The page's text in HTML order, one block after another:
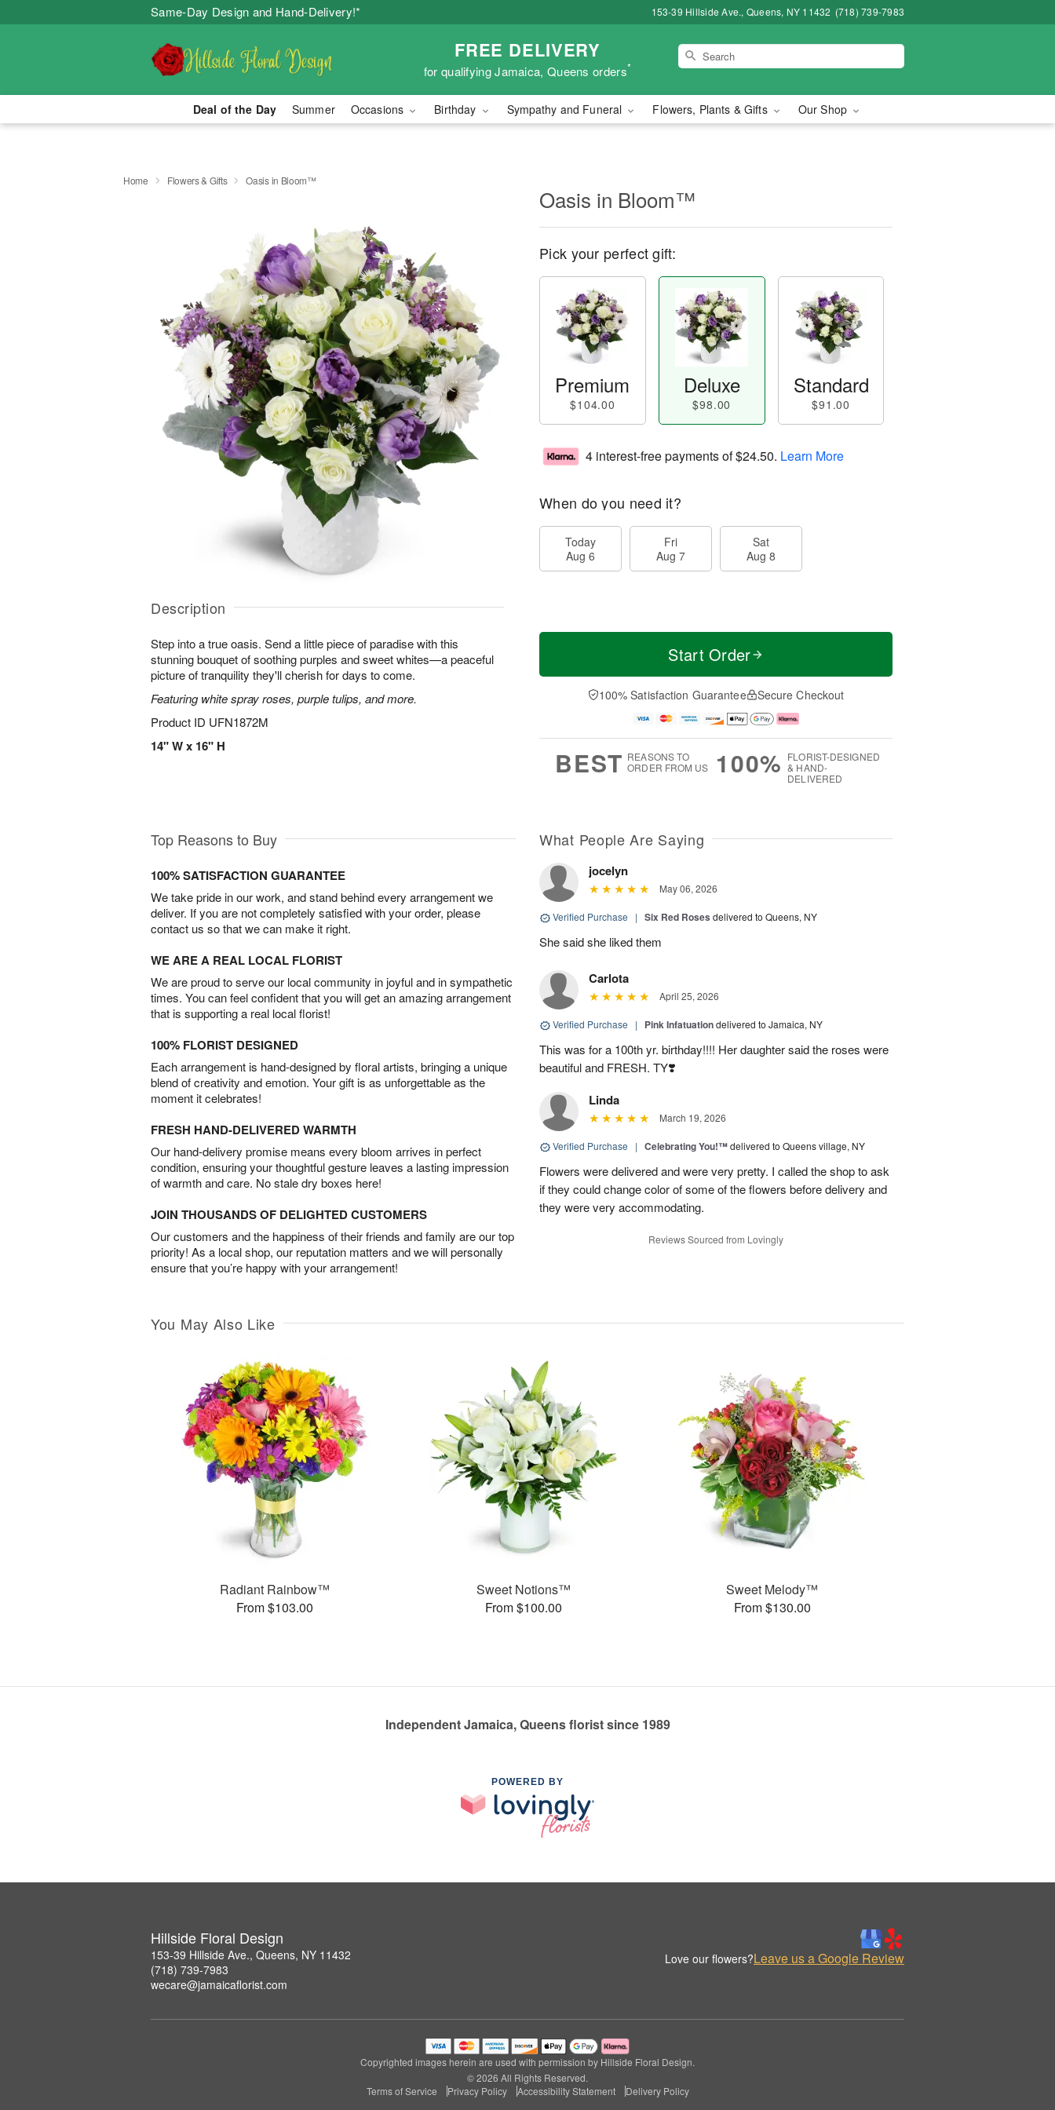
Same-Day Design and Hand-Delivery!* 153-39 Hillside Ave., Queens, NY 11432 (718) 739-7983
FREE DELIVERY
for qualifying Jamaica, Queens orders*
Deal of the Day Summer Occasions Birthday Sympathy and Funeral Flowers, Plants & Gifts Our Shop
Home Flowers & Gifts Oasis in Bloom™
Description
Step into a true oasis. Send a little piece of paradise with this
stunning bouquet of soothing purples and sweet whites—a peaceful
picture of tranquility they'll cherish for days to come.
Featuring white spray roses, purple tulips, and more.
Product ID UFN1872M
14" W x 16" H
Oasis in Bloom™
Pick your perfect gift:
Premium
$104.00
Deluxe
$98.00
Standard
$91.00
4 interest-free payments of$24.50. Learn More
When do you need it?
Today
Aug 6
Fri
Aug 7
Sat
Aug 8
Start Order
100% Satisfaction Guarantee Secure Checkout
BEST REASONS TO
ORDER FROM US
100% FLORIST-DESIGNED
& HAND-
DELIVERED
Top Reasons to Buy
100% SATISFACTION GUARANTEE
We take pride in our work, and stand behind every arrangement we
deliver. If you are not completely satisfied with your order, please
contact us so that we can make it right.
WE ARE A REAL LOCAL FLORIST
We are proud to serve our local community in joyful and in sympathetic
times. You can feel confident that you will get an amazing arrangement
that is supporting a real local florist!
100% FLORIST DESIGNED
Each arrangement is hand-designed by floral artists, bringing a unique
blend of creativity and emotion. Your gift is as unforgettable as the
moment it celebrates!
FRESH HAND-DELIVERED WARMTH
Our hand-delivery promise means every bloom arrives in perfect
condition, ensuring your thoughtful gesture leaves a lasting impression
of warmth and care. No stale dry boxes here!
JOIN THOUSANDS OF DELIGHTED CUSTOMERS
Our customers and the happiness of their friends and family are our top
priority! As a local shop, our reputation matters and we will personally
ensure that you’re happy with your arrangement!
What People Are Saying
jocelyn
May 06, 2026
Verified Purchase | Six Red Roses delivered to Queens, NY
She said she liked them
Carlota
April 25, 2026
Verified Purchase | Pink Infatuationdelivered to Jamaica, NY
This was for a 100th yr. birthday!!!! Her daughter said the roses were
beautiful and FRESH. TY❣️
Linda
March 19, 2026
Verified Purchase | Celebrating You!™delivered to Queens village, NY
Flowers were delivered and were very pretty. I called the shop to ask
if they could change color of some of the flowers before delivery and
they were very accommodating.
Reviews Sourced from Lovingly
You May Also Like
Radiant Rainbow™
From $103.00
Sweet Notions™
From $100.00
Sweet Melody™
From $130.00
Independent Jamaica, Queens florist since 1989
POWERED BY
Hillside Floral Design
153-39 Hillside Ave., Queens, NY 11432
(718) 739-7983
wecare@jamaicaflorist.com
Love our flowers?Leave us a Google Review
Copyrighted images herein are used with permission by Hillside Floral Design.
© 2026 All Rights Reserved.
Terms of Service
Privacy Policy Accessibility Statement Delivery Policy